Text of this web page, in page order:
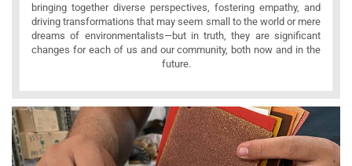
bringing together diverse perspectives, fostering empathy, and
driving transformations that may seem small to the world or mere
dreams of environmentalists—but in truth, they are significant
changes for each of us and our community, both now and in the
future.